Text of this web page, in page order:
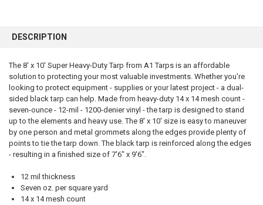
BOUGHT
SELECT
ALL
ADD
SELECTED
DESCRIPTION
The 8' x 10' Super Heavy-Duty Tarp from A1 Tarps is an affordable
solution to protecting your most valuable investments. Whether you're
looking to protect equipment - supplies or your latest project - a dual-
sided black tarp can help. Made from heavy-duty 14 x 14 mesh count -
seven-ounce - 12-mil - 1200-denier vinyl - the tarp is designed to stand
up to the elements and heavy use. The 8' x 10' size is easy to maneuver
by one person and metal grommets along the edges provide plenty of
points to tie the tarp down. The black tarp is reinforced along the edges
- resulting in a finished size of 7'6" x 9'6".
12 mil thickness
Seven oz. per square yard
14 x 14 mesh count